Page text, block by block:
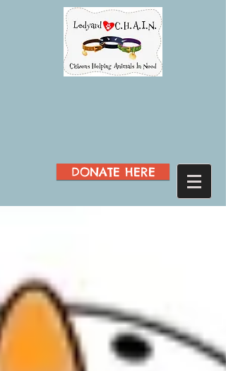
DONATE HERE